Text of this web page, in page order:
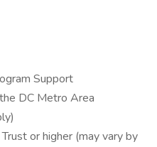
Support
DC Metro Area
or higher (may vary by